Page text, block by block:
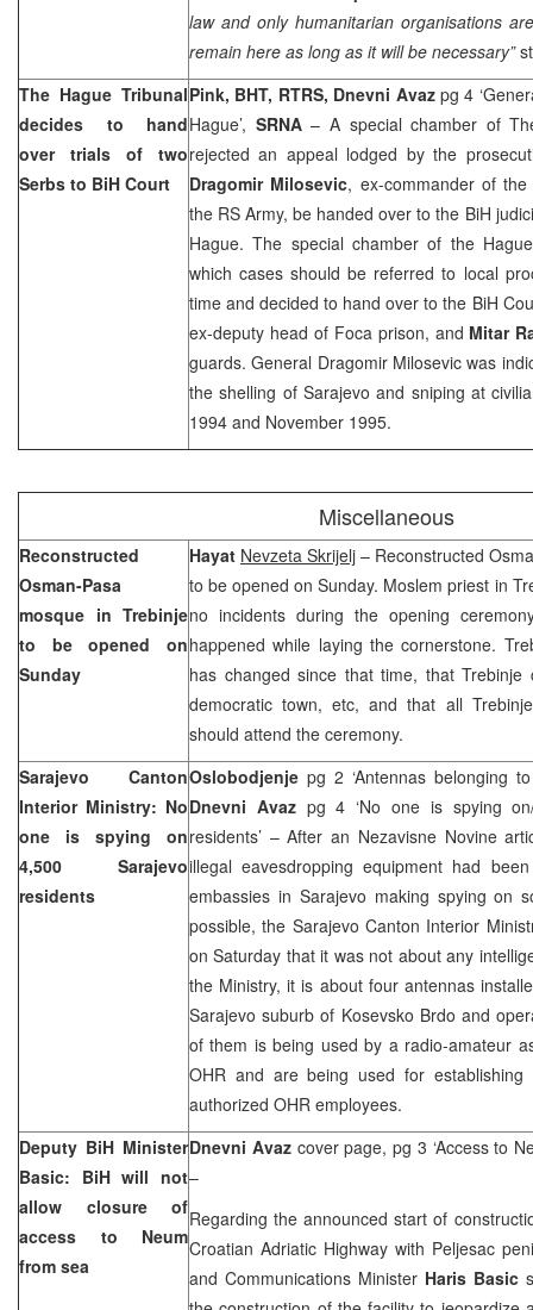
law and only humanitarian organisations
remain here as long as it will be necessary”
The Hague Tribunal
decides to hand
over trials of two
Serbs to BiH Court
Pink, BHT, RTRS, Dnevni Avaz pg 4
Hague’, SRNA– A special chamber of
rejected an appeal lodged by the
Dragomir Milosevic, ex-commander of
the RS Army, be handed over to the BiH
Hague. The special chamber of the
which cases should be referred to local
time and decided to hand over to the BiH
ex-deputy head of Foca prison, and Mitar
guards. General Dragomir Milosevic was
the shelling of Sarajevoand sniping at
1994 and November 1995.
Miscellaneous
Reconstructed
Osman-Pasa
mosque in Trebinje
to be opened on
Sunday
Hayat Nevzeta Skrijelj – Reconstructed
to be opened on Sunday. Moslem priest in
no incidents during the opening
happened while laying the cornerstone.
has changed since that time, that Trebinje
democratic town, etc, and that all
should attend the ceremony.
Sarajevo Canton
Interior Ministry: No
one is spying on
4,500 Sarajevo
residents
Oslobodjenje pg 2 ‘Antennas belonging
Dnevni Avazpg 4 ‘No one is spying on/
residents’ – After an Nezavisne Novine
illegal eavesdropping equipment had
embassies in Sarajevo making spying on
possible, the Sarajevo Canton Interior
on Saturday that it was not about any
the Ministry, it is about four antennas
Sarajevosuburb of Kosevsko Brdo and
of them is being used by a radio-amateur
OHR and are being used for establishing
authorized OHR employees.
Deputy BiH Minister
Basic: BiH will not
allow closure of
access to Neum
from sea
Dnevni Avazcover page, pg 3 ‘Access to
–
Regarding the announced start of
Croatian Adriatic Highway with Peljesac
and Communications Minister Haris Basic